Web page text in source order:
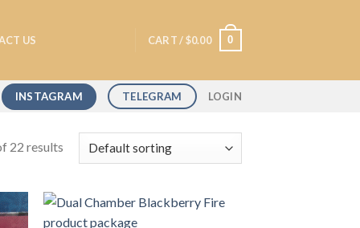
US CART /$0.00 0
INSTAGRAM TELEGRAM LOGIN
22 results